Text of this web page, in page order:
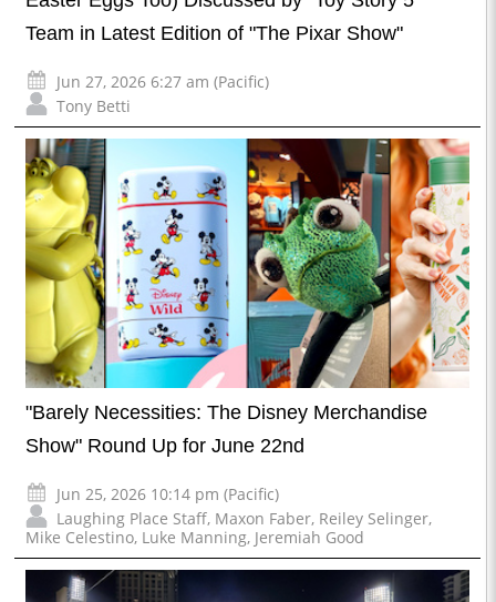
Team in Latest Edition of "The Pixar Show"
Jun 27, 2026 6:27 am (Pacific)
Tony Betti
"Barely Necessities: The Disney Merchandise
Show" Round Up for June 22nd
Jun 25, 2026 10:14 pm (Pacific)
Laughing Place Staff, Maxon Faber, Reiley Selinger,
Mike Celestino, Luke Manning, Jeremiah Good